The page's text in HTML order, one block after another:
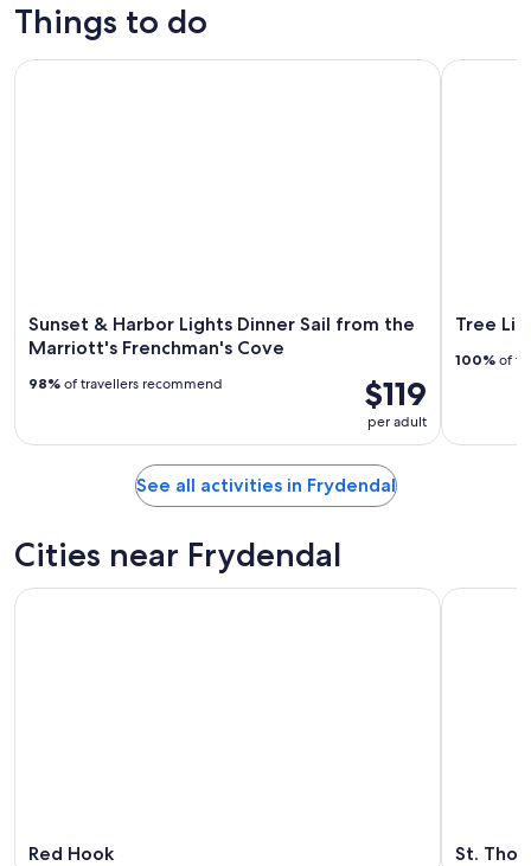
Things to do
Sunset & Harbor Lights Dinner Sail from the
Marriott's Frenchman's Cove
$119
per adult
98% of travellers recommend
Sunset & Harbor Lights Dinner Sail from the Marriott's
Tree
100% of
Tree
See all activities in Frydendal
Cities near Frydendal
Red Hook St.